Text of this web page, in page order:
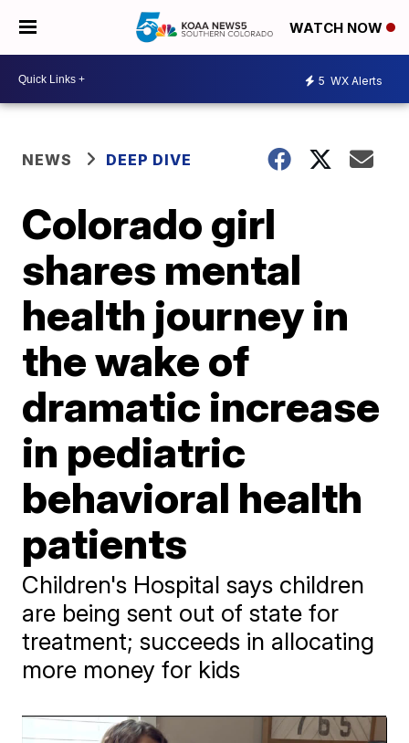
WATCH NOW
5 WX Alerts
NEWS DEEP DIVE
Colorado girl
shares mental
health journey in
the wake of
dramatic increase
in pediatric
behavioral health
patients
Children's Hospital says children
are being sent out of state for
treatment; succeeds in allocating
more money for kids